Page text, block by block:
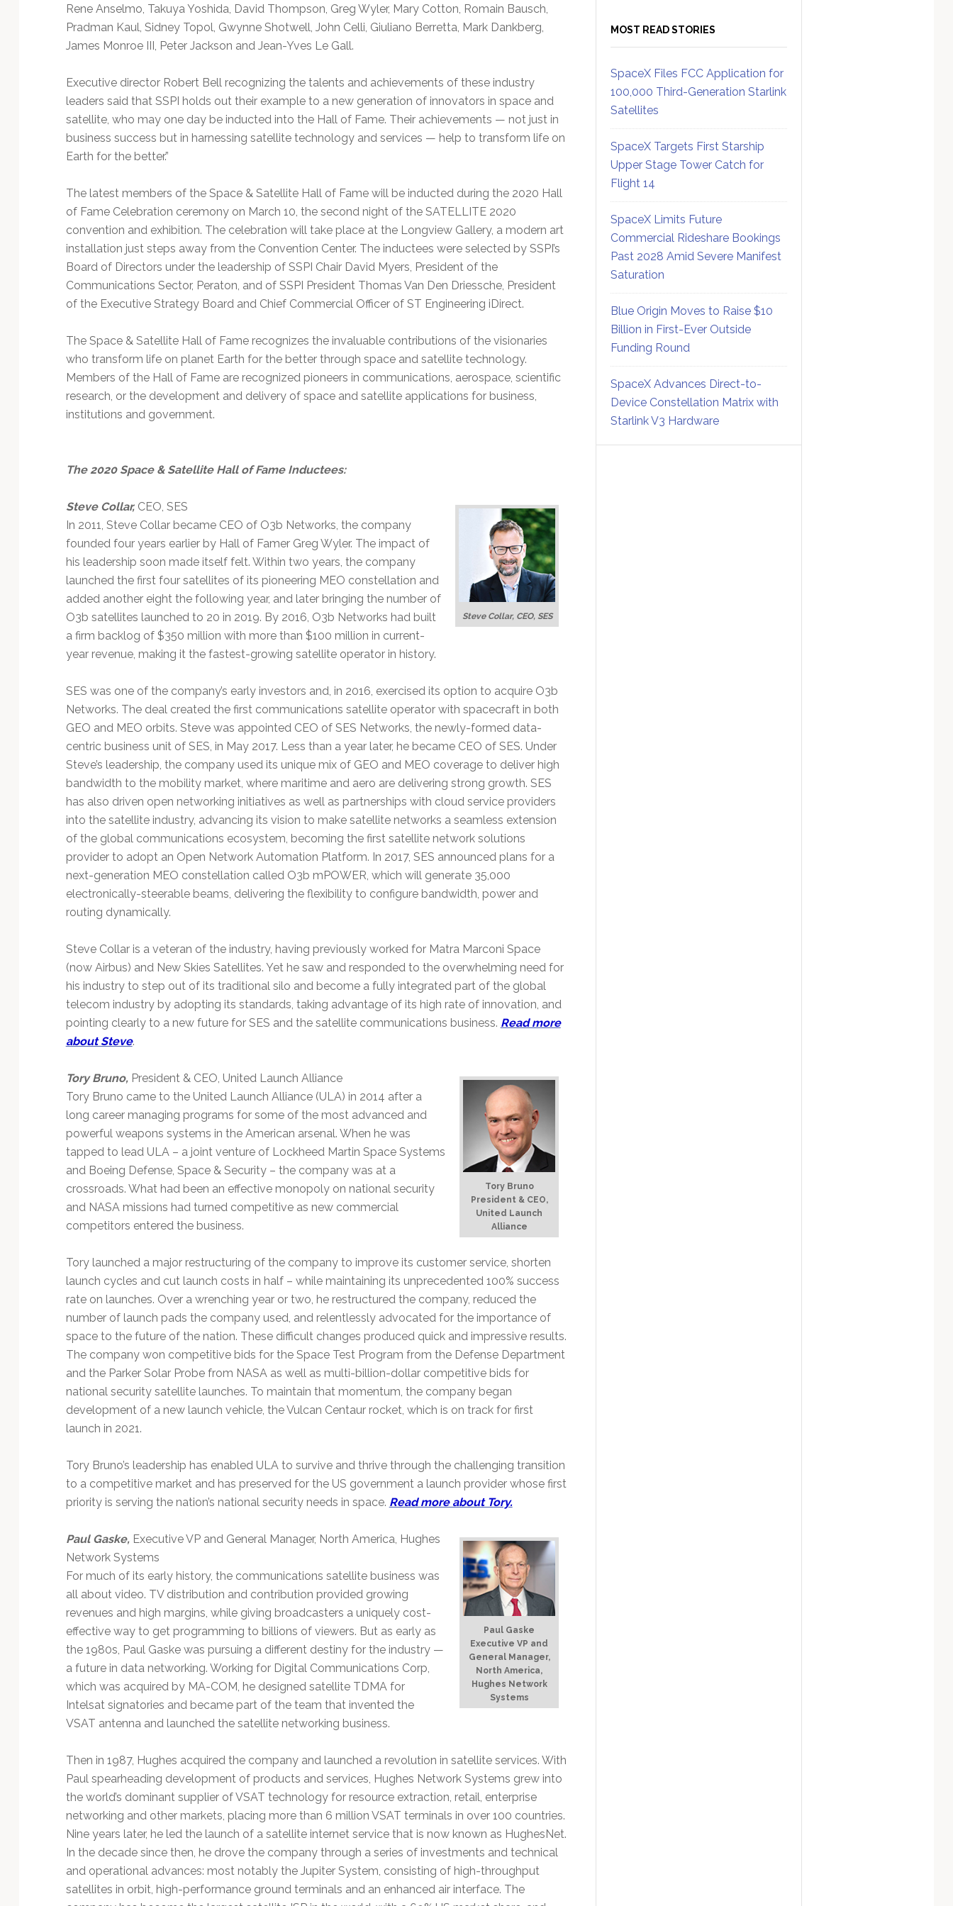
Rene Anselmo, Takuya Yoshida, David Thompson, Greg Wyler, Mary Cotton, Romain Bausch,
Pradman Kaul, Sidney Topol, Gwynne Shotwell, John Celli, Giuliano Berretta, Mark Dankberg,
James Monroe III, Peter Jackson and Jean-Yves Le Gall.
Executive director Robert Bell recognizing the talents and achievements of these industry
leaders said that SSPI holds out their example to a new generation of innovators in space and
satellite, who may one day be inducted into the Hall of Fame. Their achievements — not just in
business success but in harnessing satellite technology and services — help to transform life on
Earth for the better.”
The latest members of the Space & Satellite Hall of Fame will be inducted during the 2020 Hall
of Fame Celebration ceremony on March 10, the second night of the SATELLITE 2020
convention and exhibition. The celebration will take place at the Longview Gallery, a modern art
installation just steps away from the Convention Center. The inductees were selected by SSPI’s
Board of Directors under the leadership of SSPI Chair David Myers, President of the
Communications Sector, Peraton, and of SSPI President Thomas Van Den Driessche, President
of the Executive Strategy Board and Chief Commercial Officer of ST Engineering iDirect.
The Space & Satellite Hall of Fame recognizes the invaluable contributions of the visionaries
who transform life on planet Earth for the better through space and satellite technology.
Members of the Hall of Fame are recognized pioneers in communications, aerospace, scientific
research, or the development and delivery of space and satellite applications for business,
institutions and government.
The 2020 Space & Satellite Hall of Fame Inductees:
Steve Collar, CEO, SES
Steve Collar, CEO, SES
In 2011, Steve Collar became CEO of O3b Networks, the company
founded four years earlier by Hall of Famer Greg Wyler. The impact of
his leadership soon made itself felt. Within two years, the company
launched the first four satellites of its pioneering MEO constellation and
added another eight the following year, and later bringing the number of
O3b satellites launched to 20 in 2019. By 2016, O3b Networks had built
a firm backlog of $350 million with more than $100 million in current-
year revenue, making it the fastest-growing satellite operator in history.
SES was one of the company’s early investors and, in 2016, exercised its option to acquire O3b
Networks. The deal created the first communications satellite operator with spacecraft in both
GEO and MEO orbits. Steve was appointed CEO of SES Networks, the newly-formed data-
centric business unit of SES, in May 2017. Less than a year later, he became CEO of SES. Under
Steve’s leadership, the company used its unique mix of GEO and MEO coverage to deliver high
bandwidth to the mobility market, where maritime and aero are delivering strong growth. SES
has also driven open networking initiatives as well as partnerships with cloud service providers
into the satellite industry, advancing its vision to make satellite networks a seamless extension
of the global communications ecosystem, becoming the first satellite network solutions
provider to adopt an Open Network Automation Platform. In 2017, SES announced plans for a
next-generation MEO constellation called O3b mPOWER, which will generate 35,000
electronically-steerable beams, delivering the flexibility to configure bandwidth, power and
routing dynamically.
Steve Collar is a veteran of the industry, having previously worked for Matra Marconi Space
(now Airbus) and New Skies Satellites. Yet he saw and responded to the overwhelming need for
his industry to step out of its traditional silo and become a fully integrated part of the global
telecom industry by adopting its standards, taking advantage of its high rate of innovation, and
pointing clearly to a new future for SES and the satellite communications business. Read more
about Steve.
Tory Bruno
President & CEO,
United Launch
Alliance
Tory Bruno, President & CEO, United Launch Alliance
Tory Bruno came to the United Launch Alliance (ULA) in 2014 after a
long career managing programs for some of the most advanced and
powerful weapons systems in the American arsenal. When he was
tapped to lead ULA – a joint venture of Lockheed Martin Space Systems
and Boeing Defense, Space & Security – the company was at a
crossroads. What had been an effective monopoly on national security
and NASA missions had turned competitive as new commercial
competitors entered the business.
Tory launched a major restructuring of the company to improve its customer service, shorten
launch cycles and cut launch costs in half – while maintaining its unprecedented 100% success
rate on launches. Over a wrenching year or two, he restructured the company, reduced the
number of launch pads the company used, and relentlessly advocated for the importance of
space to the future of the nation. These difficult changes produced quick and impressive results.
The company won competitive bids for the Space Test Program from the Defense Department
and the Parker Solar Probe from NASA as well as multi-billion-dollar competitive bids for
national security satellite launches. To maintain that momentum, the company began
development of a new launch vehicle, the Vulcan Centaur rocket, which is on track for first
launch in 2021.
Tory Bruno’s leadership has enabled ULA to survive and thrive through the challenging transition
to a competitive market and has preserved for the US government a launch provider whose first
priority is serving the nation’s national security needs in space. Read more about Tory.
Paul Gaske
Executive VP and
General Manager,
North America,
Hughes Network
Systems
Paul Gaske, Executive VP and General Manager, North America, Hughes
Network Systems
For much of its early history, the communications satellite business was
all about video. TV distribution and contribution provided growing
revenues and high margins, while giving broadcasters a uniquely cost-
effective way to get programming to billions of viewers. But as early as
the 1980s, Paul Gaske was pursuing a different destiny for the industry —
a future in data networking. Working for Digital Communications Corp,
which was acquired by MA-COM, he designed satellite TDMA for
Intelsat signatories and became part of the team that invented the
VSAT antenna and launched the satellite networking business.
Then in 1987, Hughes acquired the company and launched a revolution in satellite services. With
Paul spearheading development of products and services, Hughes Network Systems grew into
the world’s dominant supplier of VSAT technology for resource extraction, retail, enterprise
networking and other markets, placing more than 6 million VSAT terminals in over 100 countries.
Nine years later, he led the launch of a satellite internet service that is now known as HughesNet.
In the decade since then, he drove the company through a series of investments and technical
and operational advances: most notably the Jupiter System, consisting of high-throughput
satellites in orbit, high-performance ground terminals and an enhanced air interface. The
MOST READ STORIES
SpaceX Files FCC Application for
100,000 Third-Generation Starlink
Satellites
SpaceX Targets First Starship
Upper Stage Tower Catch for
Flight 14
SpaceX Limits Future
Commercial Rideshare Bookings
Past 2028 Amid Severe Manifest
Saturation
Blue Origin Moves to Raise $10
Billion in First-Ever Outside
Funding Round
SpaceX Advances Direct-to-
Device Constellation Matrix with
Starlink V3 Hardware